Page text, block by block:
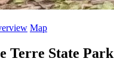
Map
Terre State Park